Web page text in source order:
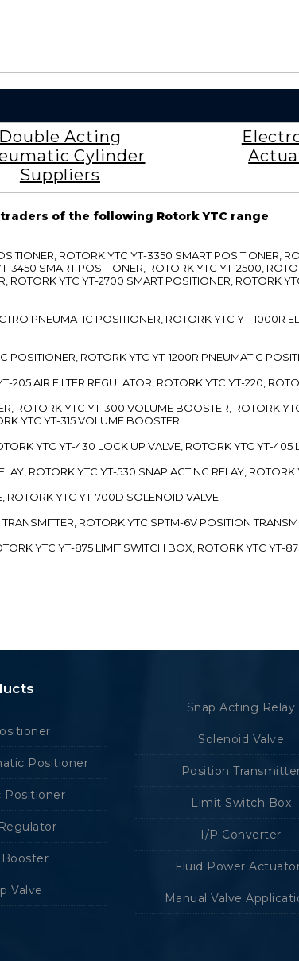
Double Acting
Cylinder
Suppliers
of the following Rotork YTC range
ROTORK YTC YT-3350 SMART POSITIONER,
3450 SMART POSITIONER, ROTORK YTC YT-2500,
ROTORK YTC YT-2700 SMART POSITIONER, ROTORK
PNEUMATIC POSITIONER, ROTORK YTC YT-1000R
ROTORK YTC YT-1200R PNEUMATIC
AIR FILTER REGULATOR, ROTORK YTC YT-220,
YTC YT-300 VOLUME BOOSTER, ROTORK
YTC YT-315 VOLUME BOOSTER
YTC YT-430 LOCK UP VALVE, ROTORK YTC YT-405
ROTORK YTC YT-530 SNAP ACTING RELAY, ROTORK
YTC YT-700D SOLENOID VALVE
ROTORK YTC SPTM-6V POSITION
YTC YT-875 LIMIT SWITCH BOX, ROTORK YTC YT-
Positioner
Positioner
Valve
Snap Acting Relay
Solenoid Valve
Position
Limit Switch Box
I/P Converter
Fluid Power
Manual Valve